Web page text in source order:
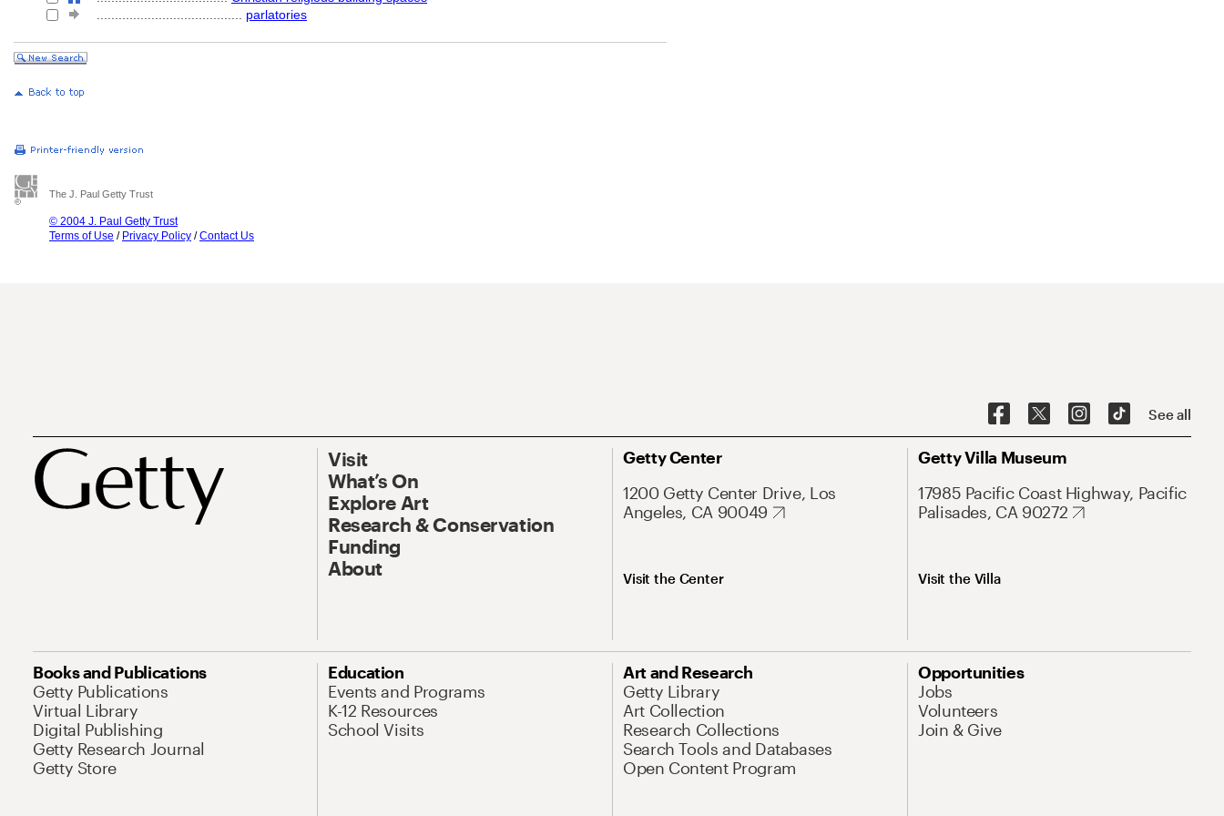
parlatories
The J. Paul Getty Trust
© 2004 J. Paul Getty Trust
Terms of Use / Privacy Policy /Contact Us
See all
Visit
What’s On
Explore Art
Research & Conservation
Funding
About
Getty Center
1200 Getty Center Drive, Los
Angeles, CA 90049
Visit the Center
Getty Villa Museum
17985 Pacific Coast Highway, Pacific
Palisades, CA 90272
Visit the Villa
Books and Publications
Getty Publications
Virtual Library
Digital Publishing
Getty Research Journal
Getty Store
Education
Events and Programs
K-12 Resources
School Visits
Art and Research
Getty Library
Art Collection
Research Collections
Search Tools and Databases
Open Content Program
Opportunities
Jobs
Volunteers
Join & Give